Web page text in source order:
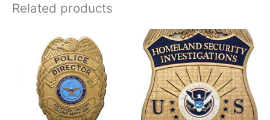
Related products